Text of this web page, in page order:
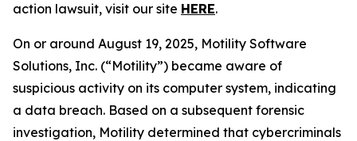
action lawsuit, visit our site HERE.
On or around August 19, 2025, Motility Software
Solutions, Inc. (“Motility”) became aware of
suspicious activity on its computer system, indicating
a data breach. Based on a subsequent forensic
investigation, Motility determined that cybercriminals